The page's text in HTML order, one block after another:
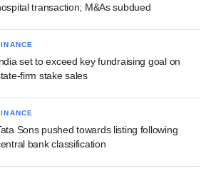
transaction; M&As subdued
set to exceed key fundraising goal on
firm stake sales
Sons pushed towards listing following
bank classification